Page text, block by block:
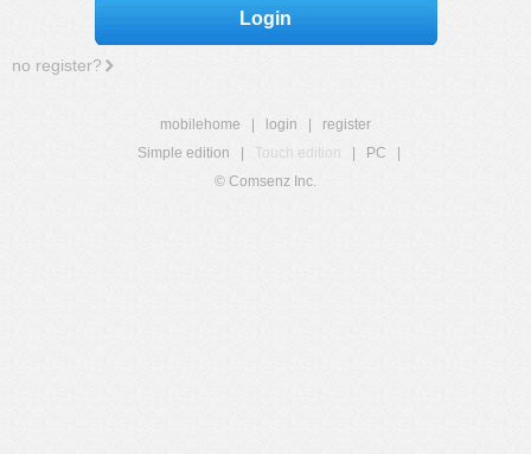
Login
no register?
mobilehome login
register
Simple edition
Touch edition PC
© Comsenz Inc.